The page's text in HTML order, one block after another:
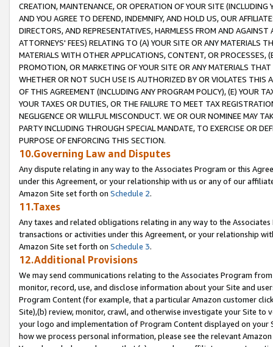
CREATION, MAINTENANCE, OR OPERATION OF YOUR SITE (INCLUDING
AND YOU AGREE TO DEFEND, INDEMNIFY, AND HOLD US, OUR
DIRECTORS, AND REPRESENTATIVES, HARMLESS FROM AND
ATTORNEYS' FEES) RELATING TO (A) YOUR SITE OR ANY MATERIALS
MATERIALS WITH OTHER APPLICATIONS, CONTENT, OR PROCESSES,
PROMOTION, OR MARKETING OF YOUR SITE OR ANY MATERIALS
WHETHER OR NOT SUCH USE IS AUTHORIZED BY OR VIOLATES THIS
OF THIS AGREEMENT (INCLUDING ANY PROGRAM POLICY), (E) YOUR
YOUR TAXES OR DUTIES, OR THE FAILURE TO MEET TAX
NEGLIGENCE OR WILLFUL MISCONDUCT. WE OR OUR NOMINEE MAY
PARTY INCLUDING THROUGH SPECIAL MANDATE, TO EXERCISE OR
PURPOSE OF ENFORCING THIS SECTION.
10.Governing Law and Disputes
Any dispute relating in any way to the Associates Program or this
under this Agreement, or your relationship with us or any of our
Amazon Site set forth on Schedule 2.
11.Taxes
Any taxes and related obligations relating in any way to the
transactions or activities under this Agreement, or your relationship
Amazon Site set forth on Schedule 3.
12.Additional Provisions
We may send communications relating to the Associates Program
monitor, record, use, and disclose information about your Site and
Program Content (for example, that a particular Amazon customer
Site),(b) review, monitor, crawl, and otherwise investigate your Site
your logo and implementation of Program Content displayed on
how we process personal information, please see the relevant